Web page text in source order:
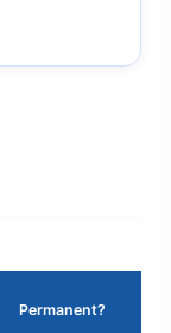
Permanent?